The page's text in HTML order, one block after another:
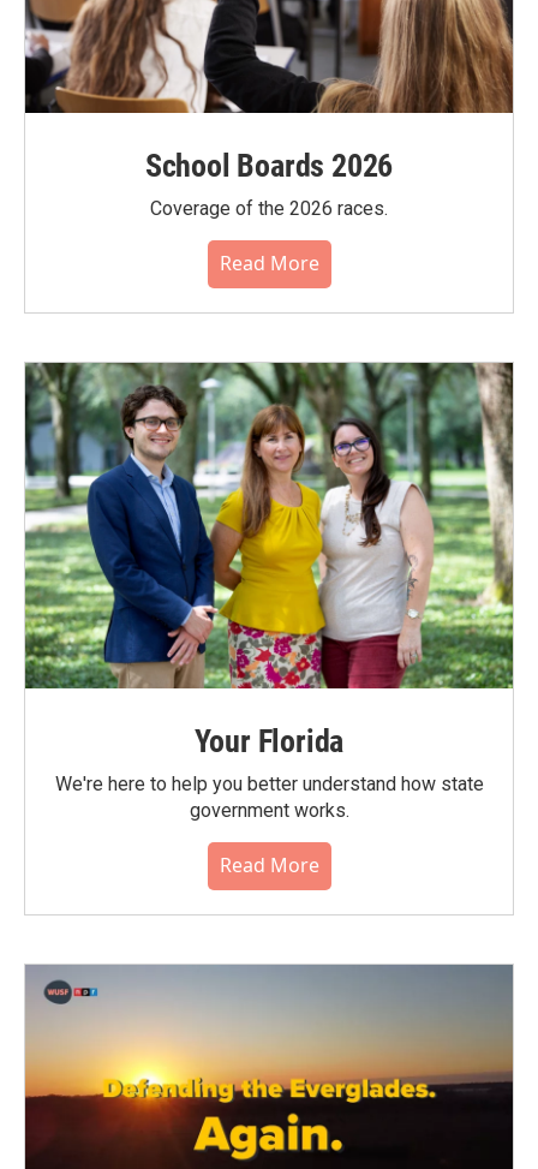
School Boards 2026
Coverage of the 2026 races.
Read More
Your Florida
We're here to help you better understand how state
government works.
Read More